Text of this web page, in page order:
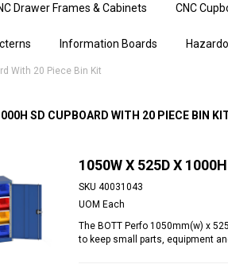
Drawer Frames & Cabinets CNC
Information Boards
With 20 Piece Bin Kit
SD CUPBOARD WITH 20 PIECE BIN
1050W X 525D X
SKU 40031043
UOM Each
The BOTT Perfo 1050mm(w) x
to keep small parts, equipment